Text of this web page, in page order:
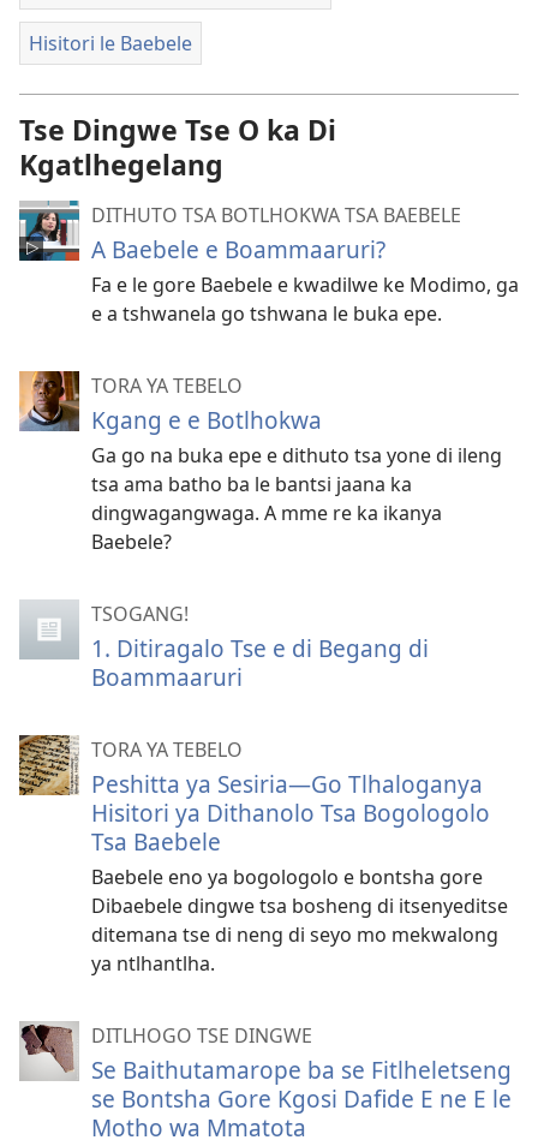
Hisitori le Baebele
Tse Dingwe Tse O ka Di
Kgatlhegelang
DITHUTO TSA BOTLHOKWA TSA BAEBELE
A Baebele e Boammaaruri?
Fa e le gore Baebele e kwadilwe ke Modimo, ga
e a tshwanela go tshwana le buka epe.
TORA YA TEBELO
Kgang e e Botlhokwa
Ga go na buka epe e dithuto tsa yone di ileng
tsa ama batho ba le bantsi jaana ka
dingwagangwaga. A mme re ka ikanya
Baebele?
TSOGANG!
1. Ditiragalo Tse e di Begang di
Boammaaruri
TORA YA TEBELO
Peshitta ya Sesiria—Go Tlhaloganya
Hisitori ya Dithanolo Tsa Bogologolo
Tsa Baebele
Baebele eno ya bogologolo e bontsha gore
Dibaebele dingwe tsa bosheng di itsenyeditse
ditemana tse di neng di seyo mo mekwalong
ya ntlhantlha.
DITLHOGO TSE DINGWE
Se Baithutamarope ba se Fitlheletseng
se Bontsha Gore Kgosi Dafide E ne E le
Motho wa Mmatota